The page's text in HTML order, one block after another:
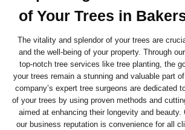
of Your Trees in
The vitality and splendor of your trees are
and the well-being of your property. Through
top-notch tree services like tree planting, the
your trees remain a stunning and valuable part
company’s expert tree surgeons are dedicated
of your trees by using proven methods and
aimed at enhancing their longevity and beauty.
our business reputation is convenience for all